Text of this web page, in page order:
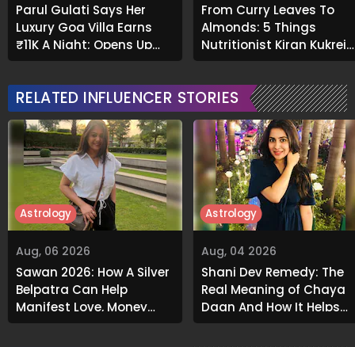
Parul Gulati Says Her
Luxury Goa Villa Earns
₹11K A Night; Opens Up
About Airbnb Reality
From Curry Leaves To
Almonds: 5 Things
Nutritionist Kiran Kukreja
Soaks Before Bed
RELATED INFLUENCER STORIES
Aug, 06 2026
Sawan 2026: How A Silver
Belpatra Can Help
Manifest Love, Money
And Success
Astrology
Aug, 04 2026
Shani Dev Remedy: The
Real Meaning of Chaya
Daan And How It Helps
Release Karmic Burdens
Astrology